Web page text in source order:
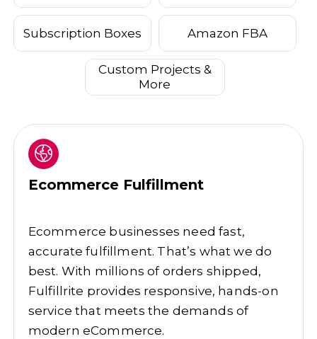
Subscription Boxes Amazon FBA
Custom Projects &
More
Ecommerce Fulfillment
Ecommerce businesses need fast,
accurate fulfillment. That’s what we do
best. With millions of orders shipped,
Fulfillrite provides responsive, hands-on
service that meets the demands of
modern eCommerce.